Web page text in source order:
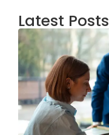
Latest Posts